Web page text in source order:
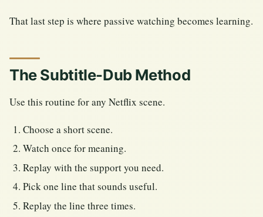
That last step is where passive watching becomes learning.
The Subtitle-Dub Method
Use this routine for any Netflix scene.
Choose a short scene.
Watch once for meaning.
Replay with the support you need.
Pick one line that sounds useful.
Replay the line three times.